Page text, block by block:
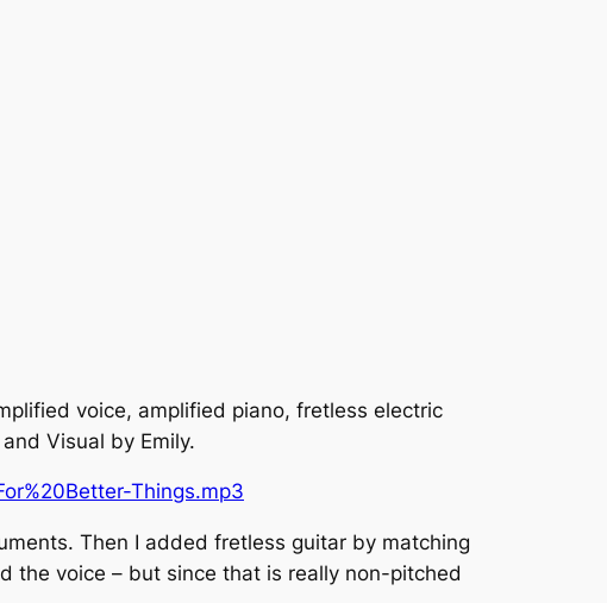
voice, amplified piano, fretless electric
Visual by Emily.
Things.mp3
Then I added fretless guitar by matching
the voice – but since that is really non-pitched